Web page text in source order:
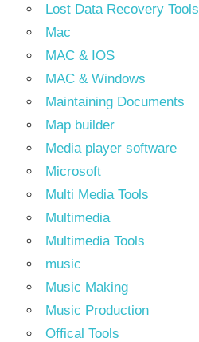
Lost Data Recovery Tools
Mac
MAC & IOS
MAC & Windows
Maintaining Documents
Map builder
Media player software
Microsoft
Multi Media Tools
Multimedia
Multimedia Tools
music
Music Making
Music Production
Offical Tools